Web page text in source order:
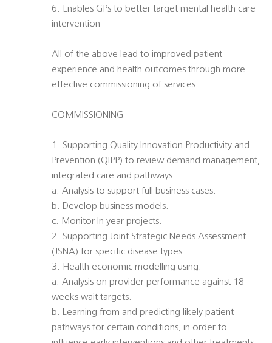
6. Enables GPs to better target mental health care
intervention
All of the above lead to improved patient
experience and health outcomes through more
effective commissioning of services.
COMMISSIONING
1. Supporting Quality Innovation Productivity and
Prevention (QIPP) to review demand management,
integrated care and pathways.
a. Analysis to support full business cases.
b. Develop business models.
c. Monitor In year projects.
2. Supporting Joint Strategic Needs Assessment
(JSNA) for specific disease types.
3. Health economic modelling using:
a. Analysis on provider performance against 18
weeks wait targets.
b. Learning from and predicting likely patient
pathways for certain conditions, in order to